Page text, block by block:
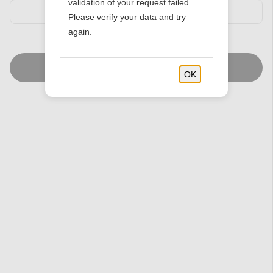
validation of your request failed.
Please verify your data and try
again.
OK